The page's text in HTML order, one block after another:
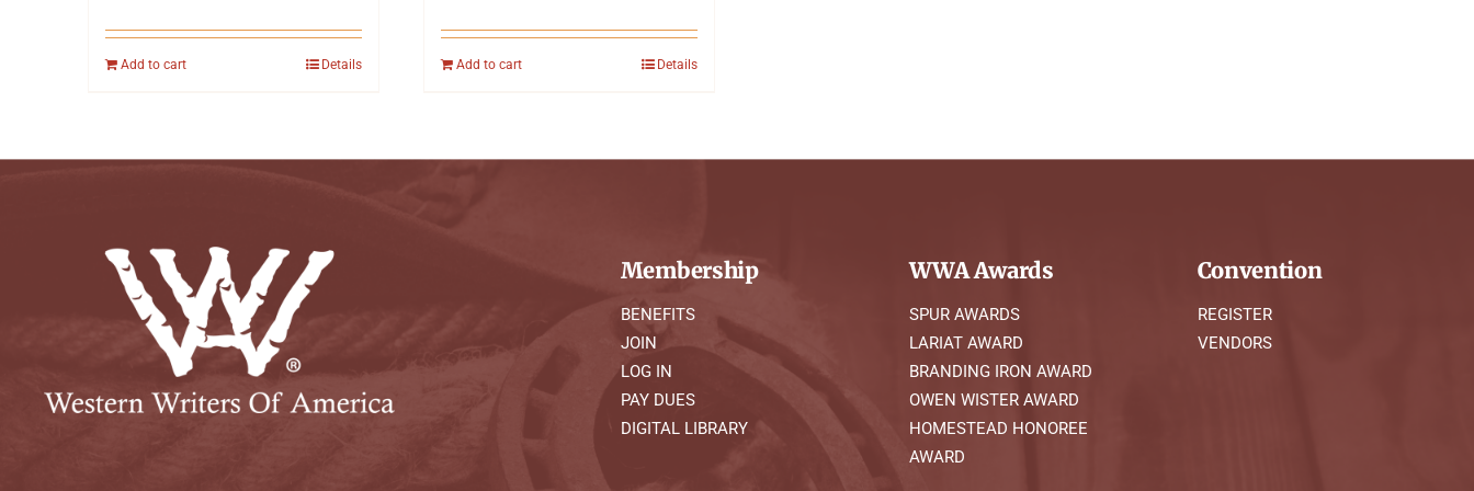
Add to cart Details Add to cart Details
Membership
BENEFITS
JOIN
LOG IN
PAY DUES
DIGITAL LIBRARY
WWA Awards
SPUR AWARDS
LARIAT AWARD
BRANDING IRON AWARD
OWEN WISTER AWARD
HOMESTEAD HONOREE
AWARD
Convention
REGISTER
VENDORS